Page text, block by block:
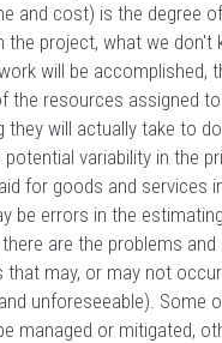
and cost) is the degree
the project, what we don't
will be accomplished,
the resources assigned
they will actually take to
variability in the
for goods and services
be errors in the
are the problems and
that may, or may not
unforeseeable). Some
managed or mitigated,